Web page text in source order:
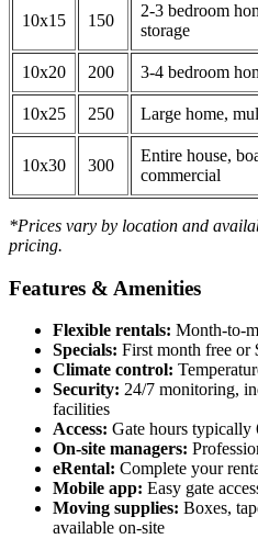
10x15 150
2-3 bedroom
storage
10x20 200 3-4 bedroom
10x25 250 Large home,
10x30 300
Entire house,
commercial
*Prices vary by location and
pricing.
Features & Amenities
Flexible rentals: Month-to-
Specials: First month free or
Climate control:
Security: 24/7 monitoring,
facilities
Access: Gate hours
On-site managers:
eRental: Complete your
Mobile app: Easy gate
Moving supplies: Boxes,
available on-site